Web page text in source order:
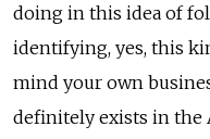
doing in this idea of
identifying, yes, this
mind your own
definitely exists in the